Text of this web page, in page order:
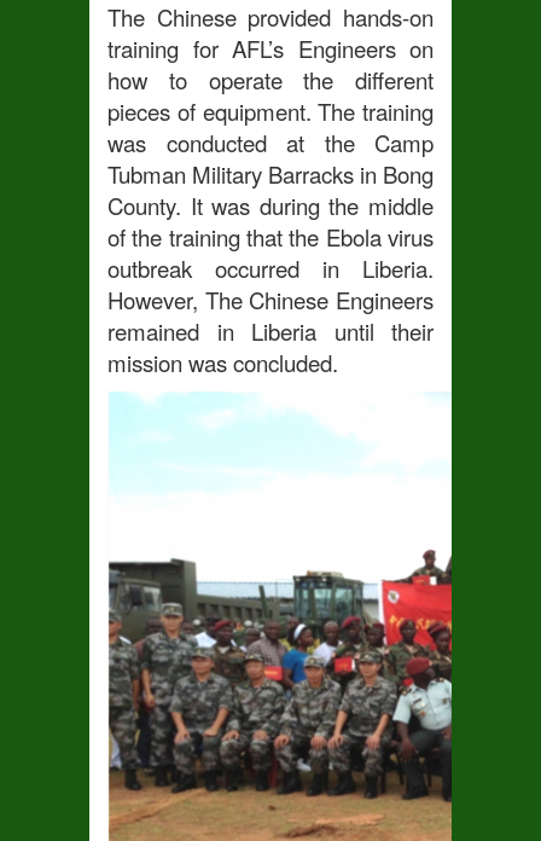
The Chinese provided hands-on
training for AFL’s Engineers on
how to operate the different
pieces of equipment. The training
was conducted at the Camp
Tubman Military Barracks in Bong
County. It was during the middle
of the training that the Ebola virus
outbreak occurred in Liberia.
However, The Chinese Engineers
remained in Liberia until their
mission was concluded.